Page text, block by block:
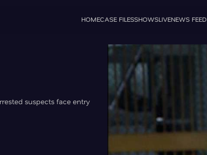
HOMECASE FILESSHOWSLIVENEWS FEED
suspects face entry